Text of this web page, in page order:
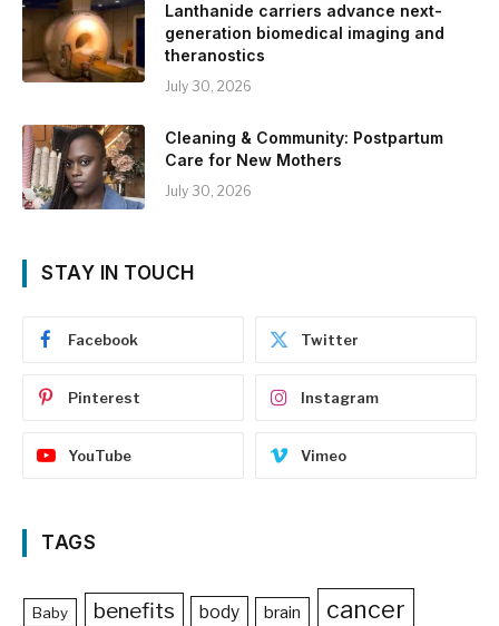
Lanthanide carriers advance next-
generation biomedical imaging and
theranostics
July 30, 2026
Cleaning & Community: Postpartum
Care for New Mothers
July 30, 2026
STAY IN TOUCH
Facebook Twitter
Pinterest Instagram
YouTube Vimeo
TAGS
Baby benefits body brain cancer